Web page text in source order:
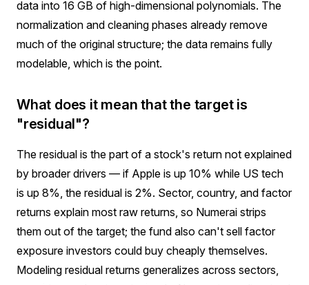
data into 16 GB of high-dimensional polynomials. The
normalization and cleaning phases already remove
much of the original structure; the data remains fully
modelable, which is the point.
What does it mean that the target is
"residual"?
The residual is the part of a stock's return not explained
by broader drivers — if Apple is up 10% while US tech
is up 8%, the residual is 2%. Sector, country, and factor
returns explain most raw returns, so Numerai strips
them out of the target; the fund also can't sell factor
exposure investors could buy cheaply themselves.
Modeling residual returns generalizes across sectors,